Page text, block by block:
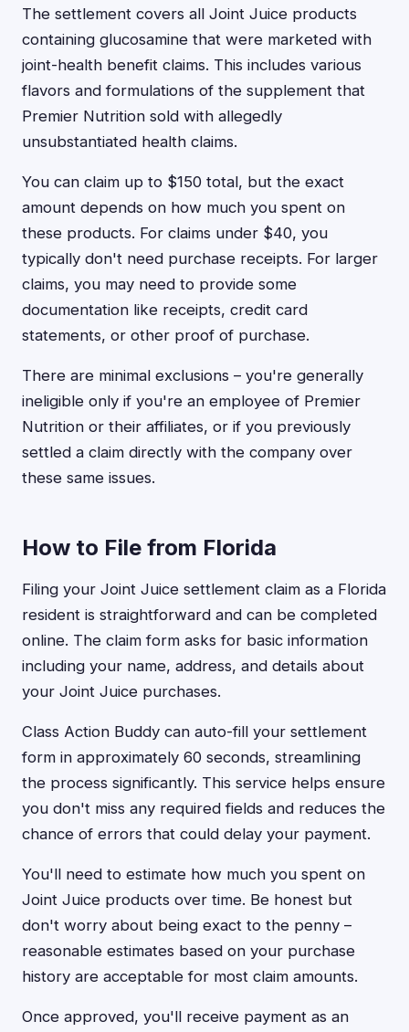
The settlement covers all Joint Juice products
containing glucosamine that were marketed with
joint-health benefit claims. This includes various
flavors and formulations of the supplement that
Premier Nutrition sold with allegedly
unsubstantiated health claims.
You can claim up to $150 total, but the exact
amount depends on how much you spent on
these products. For claims under $40, you
typically don't need purchase receipts. For larger
claims, you may need to provide some
documentation like receipts, credit card
statements, or other proof of purchase.
There are minimal exclusions – you're generally
ineligible only if you're an employee of Premier
Nutrition or their affiliates, or if you previously
settled a claim directly with the company over
these same issues.
How to File from Florida
Filing your Joint Juice settlement claim as a Florida
resident is straightforward and can be completed
online. The claim form asks for basic information
including your name, address, and details about
your Joint Juice purchases.
Class Action Buddy can auto-fill your settlement
form in approximately 60 seconds, streamlining
the process significantly. This service helps ensure
you don't miss any required fields and reduces the
chance of errors that could delay your payment.
You'll need to estimate how much you spent on
Joint Juice products over time. Be honest but
don't worry about being exact to the penny –
reasonable estimates based on your purchase
history are acceptable for most claim amounts.
Once approved, you'll receive payment as an